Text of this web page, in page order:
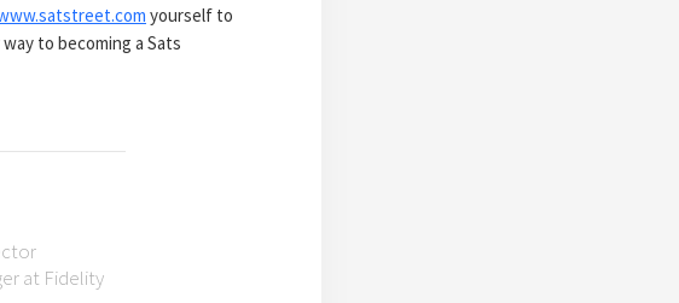
yourself to
to becoming a Sats
at Fidelity